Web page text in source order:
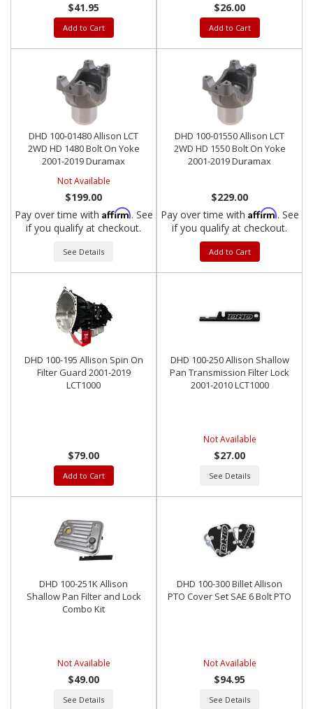
$41.95
Add to Cart
$26.00
Add to Cart
DHD 100-01480 Allison LCT
2WD HD 1480 Bolt On Yoke
2001-2019 Duramax
Not Available
$199.00
Pay over time with Affirm. See
if you qualify at checkout.
See Details
DHD 100-01550 Allison LCT
2WD HD 1550 Bolt On Yoke
2001-2019 Duramax
$229.00
Pay over time with Affirm. See
if you qualify at checkout.
Add to Cart
DHD 100-195 Allison Spin On
Filter Guard 2001-2019
LCT1000
$79.00
Add to Cart
DHD 100-250 Allison Shallow
Pan Transmission Filter Lock
2001-2010 LCT1000
Not Available
$27.00
See Details
DHD 100-251K Allison
Shallow Pan Filter and Lock
Combo Kit
Not Available
$49.00
See Details
DHD 100-300 Billet Allison
PTO Cover Set SAE 6 Bolt PTO
Not Available
$94.95
See Details